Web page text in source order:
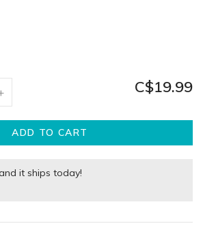
C$19.99
ADD TO CART
it ships today!